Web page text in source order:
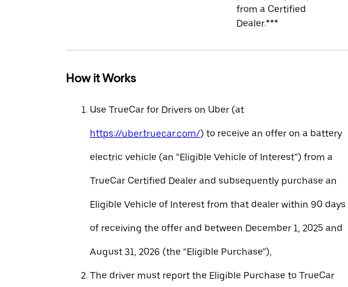
from a Certified
Dealer.***
How it Works
Use TrueCar for Drivers on Uber (at
https://uber.truecar.com/) to receive an offer on a battery
electric vehicle (an “Eligible Vehicle of Interest”) from a
TrueCar Certified Dealer and subsequently purchase an
Eligible Vehicle of Interest from that dealer within 90 days
of receiving the offer and between December 1, 2025 and
August 31, 2026 (the “Eligible Purchase”),
The driver must report the Eligible Purchase to TrueCar